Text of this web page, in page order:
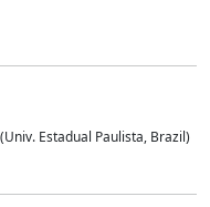
Estadual Paulista, Brazil)